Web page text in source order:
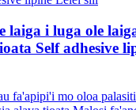
laiga i luga ole
Self adhesive